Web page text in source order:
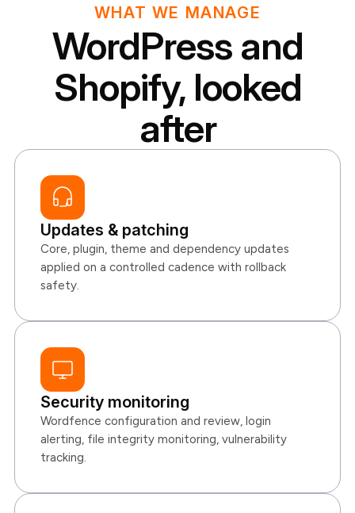
WHAT WE MANAGE
WordPress and
Shopify, looked
after
Updates & patching
Core, plugin, theme and dependency updates
applied on a controlled cadence with rollback
safety.
Security monitoring
Wordfence configuration and review, login
alerting, file integrity monitoring, vulnerability
tracking.